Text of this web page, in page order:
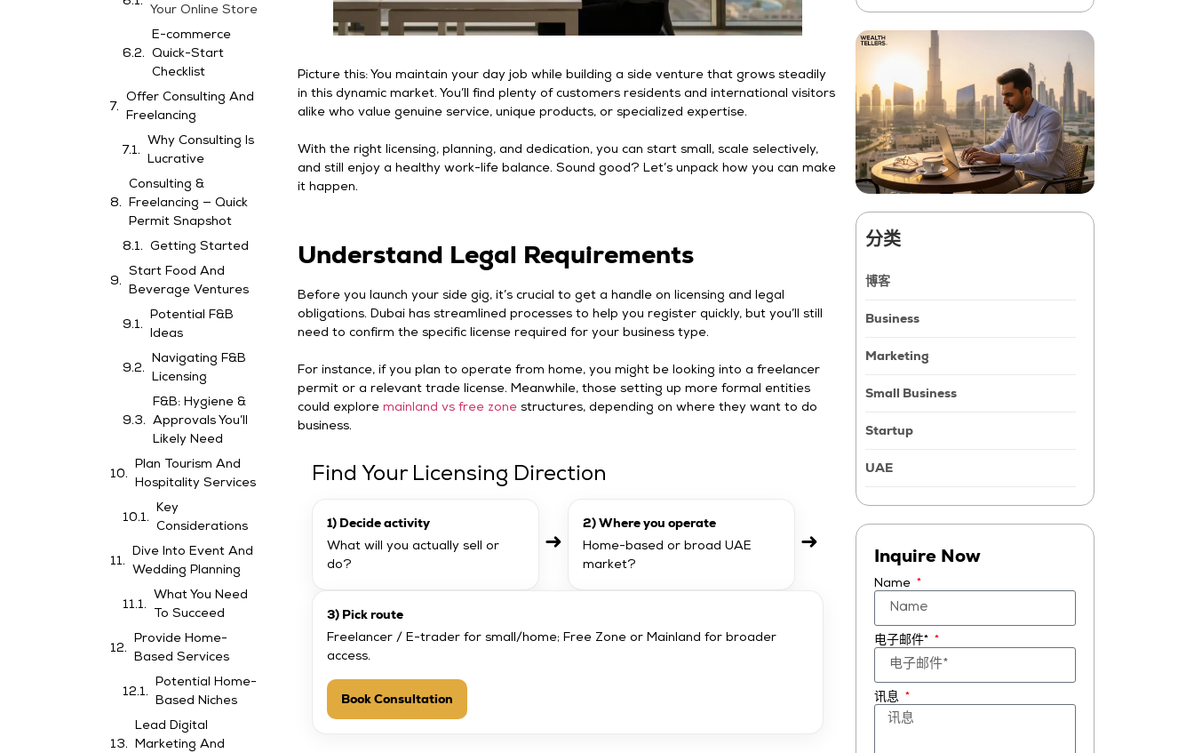
Your Online Store
E-commerce
Quick-Start
Checklist
Offer Consulting And
Freelancing
Why Consulting Is
Lucrative
Consulting &
Freelancing — Quick
Permit Snapshot
Getting Started
Start Food And
Beverage Ventures
Potential F&B
Ideas
Navigating F&B
Licensing
F&B: Hygiene &
Approvals You’ll
Likely Need
Plan Tourism And
Hospitality Services
Key
Considerations
Dive Into Event And
Wedding Planning
What You Need
To Succeed
Provide Home-
Based Services
Potential Home-
Based Niches
Lead Digital
Marketing And
Picture this: You maintain your day job while building a side venture that grows steadily
in this dynamic market. You’ll find plenty of customers residents and international visitors
alike who value genuine service, unique products, or specialized expertise.
With the right licensing, planning, and dedication, you can start small, scale selectively,
and still enjoy a healthy work-life balance. Sound good? Let’s unpack how you can make
it happen.
Understand Legal Requirements
Before you launch your side gig, it’s crucial to get a handle on licensing and legal
obligations. Dubai has streamlined processes to help you register quickly, but you’ll still
need to confirm the specific license required for your business type.
For instance, if you plan to operate from home, you might be looking into a freelancer
permit or a relevant trade license. Meanwhile, those setting up more formal entities
could exploremainland vs free zone structures, depending on where they want to do
business.
Find Your Licensing Direction
1) Decide activity
What will you actually sell or
do?
➜
2) Where you operate
Home-based or broad UAE
market?
➜
3) Pick route
Freelancer / E-trader for small/home; Free Zone or Mainland for broader
access.
Book Consultation
分类
博客
Business
Marketing
Small Business
Startup
UAE
Inquire Now
Name
电子邮件*
讯息